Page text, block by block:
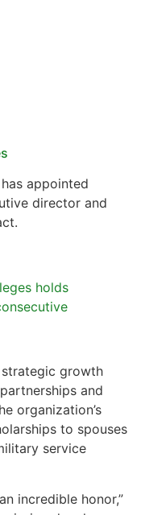
appointed
director and
holds
strategic growth
and
organization’s
to spouses
service
incredible honor,”